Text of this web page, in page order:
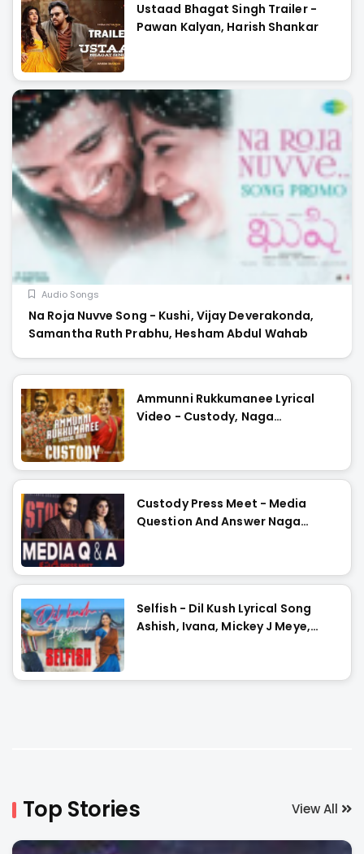
Ustaad Bhagat Singh Trailer -
Pawan Kalyan, Harish Shankar
Audio Songs
Na Roja Nuvve Song - Kushi, Vijay Deverakonda,
Samantha Ruth Prabhu, Hesham Abdul Wahab
Ammunni Rukkumanee Lyrical
Video - Custody, Naga
Custody Press Meet - Media
Question And Answer Naga
Selfish - Dil Kush Lyrical Song
Ashish, Ivana, Mickey J Meye,
Top Stories View All